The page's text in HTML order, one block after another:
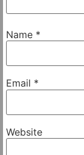
Name *
Email *
Website